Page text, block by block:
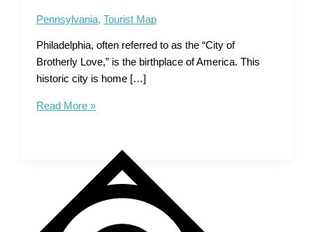
Pennsylvania,Tourist Map
Philadelphia, often referred to as the “City of
Brotherly Love,” is the birthplace of America. This
historic city is home […]
Tourist
Birthplace
American
Read More »